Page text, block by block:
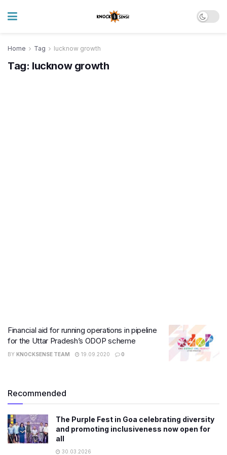
Home Tag lucknow growth
Tag: lucknow growth
Financial aid for running operations in pipeline
for the Uttar Pradesh’s ODOP scheme
BY KNOCKSENSE TEAM 19.09.2020 0
Recommended
The Purple Fest in Goa celebrating diversity
and promoting inclusiveness now open for
all
30.03.2026